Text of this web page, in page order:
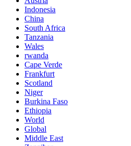
Indonesia
China
South Africa
Tanzania
Wales
rwanda
Cape Verde
Frankfurt
Scotland
Niger
Burkina Faso
Ethiopia
World
Global
Middle East